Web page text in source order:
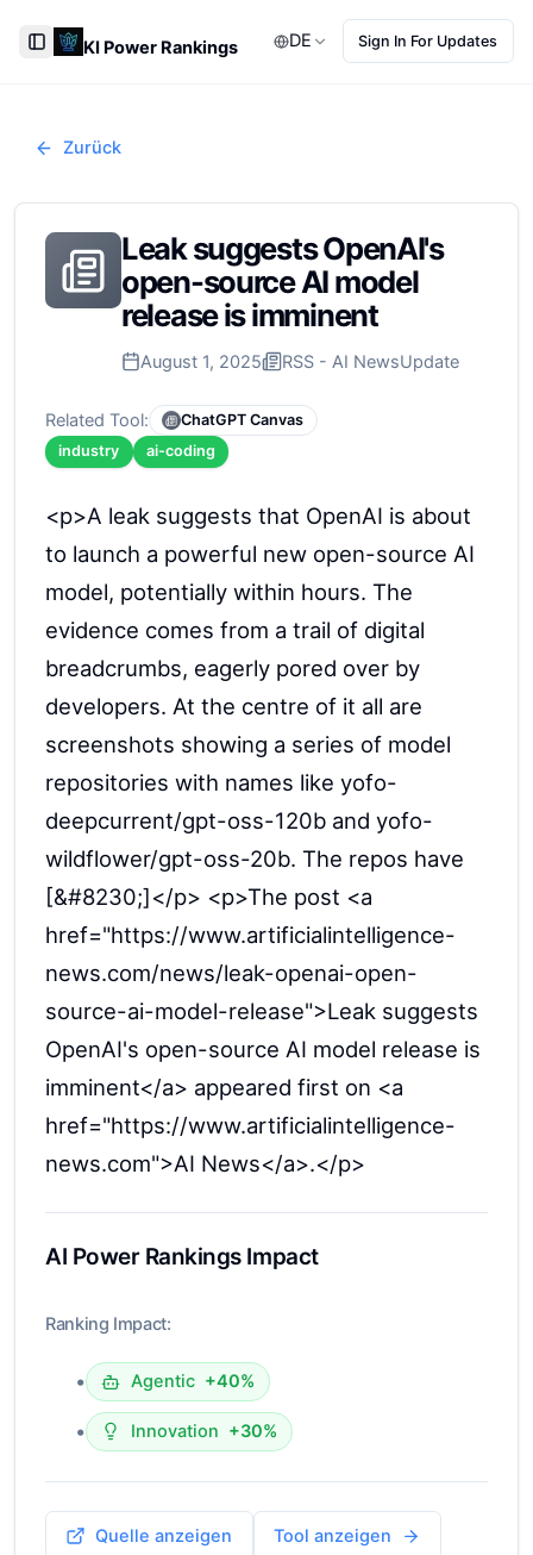
Toggle Sidebar
KI Power Rankings DE Sign In For Updates
Zurück
Leak suggests OpenAI's
open-source AI model
release is imminent
August 1, 2025 RSS - AI NewsUpdate
Related Tool:
ChatGPT Canvas
industry
ai-coding
<p>A leak suggests that OpenAI is about
to launch a powerful new open-source AI
model, potentially within hours. The
evidence comes from a trail of digital
breadcrumbs, eagerly pored over by
developers. At the centre of it all are
screenshots showing a series of model
repositories with names like yofo-
deepcurrent/gpt-oss-120b and yofo-
wildflower/gpt-oss-20b. The repos have
[&#8230;]</p> <p>The post <a
href="https://www.artificialintelligence-
news.com/news/leak-openai-open-
source-ai-model-release">Leak suggests
OpenAI's open-source AI model release is
imminent</a> appeared first on <a
href="https://www.artificialintelligence-
news.com">AI News</a>.</p>
AI Power Rankings Impact
Ranking Impact:
• Agentic +40%
• Innovation +30%
Quelle anzeigen Tool anzeigen